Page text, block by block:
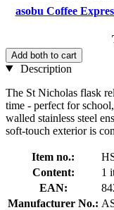
asobu Coffee
Add both to cart
Description
The St Nicholas flask
time - perfect for
walled stainless steel
soft-touch exterior is
Item no.:
Content:
1
EAN:
Manufacturer No.: